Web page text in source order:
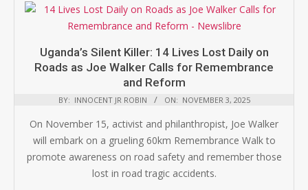
Uganda’s Silent Killer: 14 Lives Lost Daily on
Roads as Joe Walker Calls for Remembrance
and Reform
BY: INNOCENT JR ROBIN ON: NOVEMBER 3, 2025
On November 15, activist and philanthropist, Joe Walker
will embark on a grueling 60km Remembrance Walk to
promote awareness on road safety and remember those
lost in road tragic accidents.